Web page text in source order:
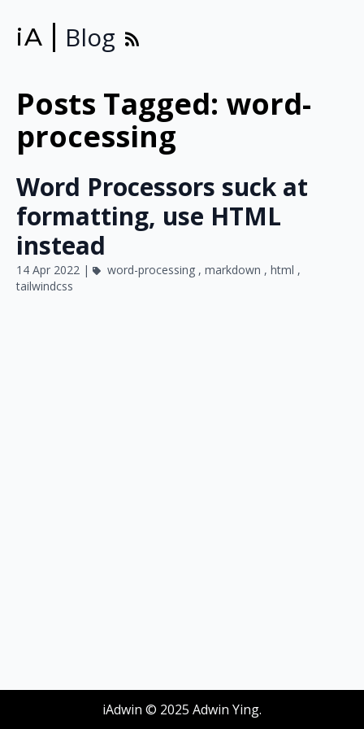
iA Blog
Posts Tagged: word-
processing
Word Processors suck at
formatting, use HTML
instead
14 Apr 2022 | word-processing , markdown , html ,
tailwindcss
iAdwin © 2025 Adwin Ying.